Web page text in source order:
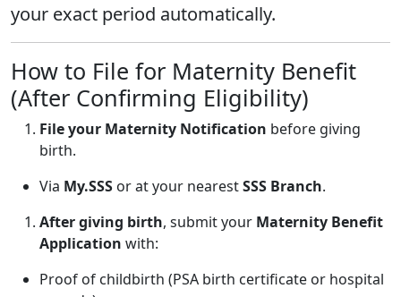
your exact period automatically.
How to File for Maternity Benefit
(After Confirming Eligibility)
File your Maternity Notification before giving
birth.
Via My.SSS or at your nearestSSS Branch.
After giving birth, submit your Maternity Benefit
Application with:
Proof of childbirth (PSA birth certificate or hospital